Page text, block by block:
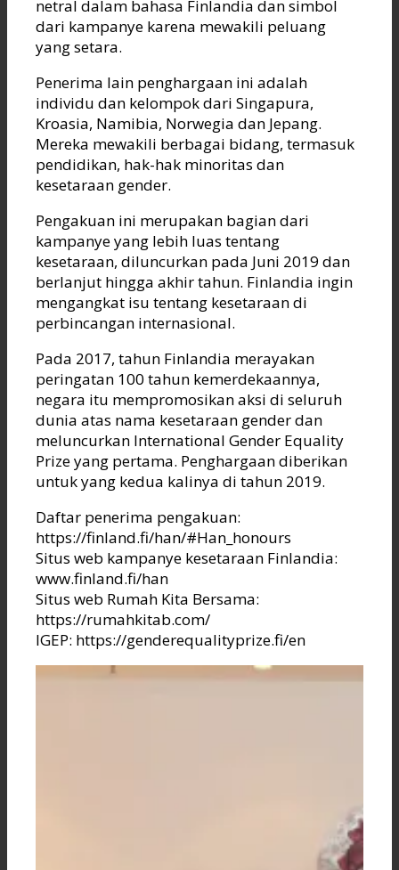
netral dalam bahasa Finlandia dan simbol
dari kampanye karena mewakili peluang
yang setara.
Penerima lain penghargaan ini adalah
individu dan kelompok dari Singapura,
Kroasia, Namibia, Norwegia dan Jepang.
Mereka mewakili berbagai bidang, termasuk
pendidikan, hak-hak minoritas dan
kesetaraan gender.
Pengakuan ini merupakan bagian dari
kampanye yang lebih luas tentang
kesetaraan, diluncurkan pada Juni 2019 dan
berlanjut hingga akhir tahun. Finlandia ingin
mengangkat isu tentang kesetaraan di
perbincangan internasional.
Pada 2017, tahun Finlandia merayakan
peringatan 100 tahun kemerdekaannya,
negara itu mempromosikan aksi di seluruh
dunia atas nama kesetaraan gender dan
meluncurkan International Gender Equality
Prize yang pertama. Penghargaan diberikan
untuk yang kedua kalinya di tahun 2019.
Daftar penerima pengakuan:
https://finland.fi/han/#Han_honours
Situs web kampanye kesetaraan Finlandia:
www.finland.fi/han
Situs web Rumah Kita Bersama:
https://rumahkitab.com/
IGEP: https://genderequalityprize.fi/en